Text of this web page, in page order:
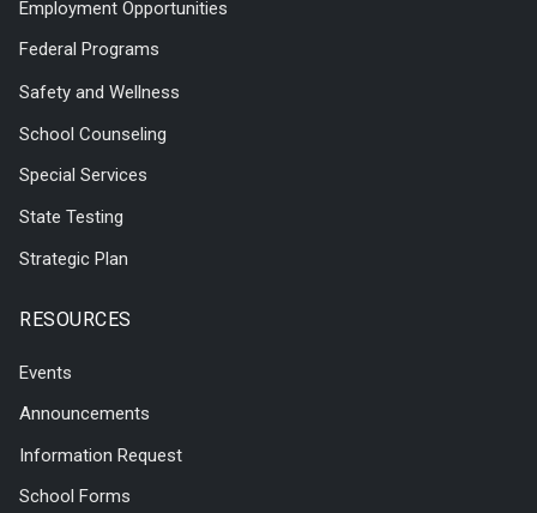
Employment Opportunities
Federal Programs
Safety and Wellness
School Counseling
Special Services
State Testing
Strategic Plan
RESOURCES
Events
Announcements
Information Request
School Forms